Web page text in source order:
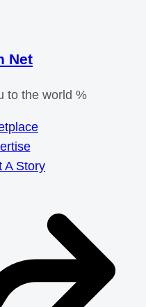
Net
to the world %
A Story